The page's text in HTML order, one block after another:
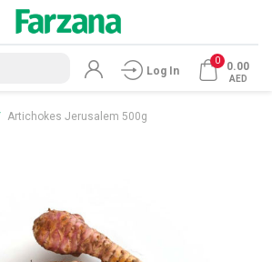
Log In
0 0.00
AED
Artichokes Jerusalem 500g